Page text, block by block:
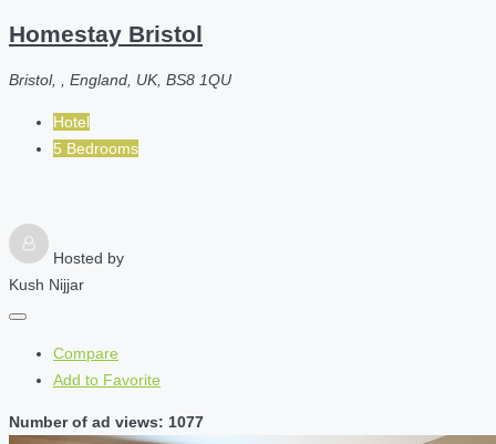
Homestay Bristol
Bristol, , England, UK, BS8 1QU
Hotel
5 Bedrooms
Hosted by
Kush Nijjar
Compare
Add to Favorite
Number of ad views: 1077